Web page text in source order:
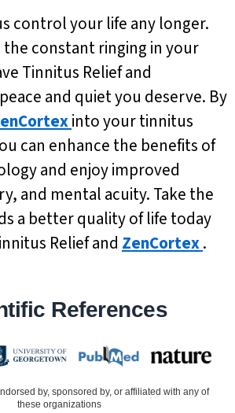
control your life any longer.
the constant ringing in your
Tinnitus Relief and
and quiet you deserve. By
into your tinnitus
can enhance the benefits of
and enjoy improved
and mental acuity. Take the
a better quality of life today
Relief and ZenCortex.
References
by, sponsored by, or affiliated with any of
these organizations